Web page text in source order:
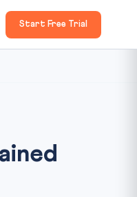
Start Free Trial